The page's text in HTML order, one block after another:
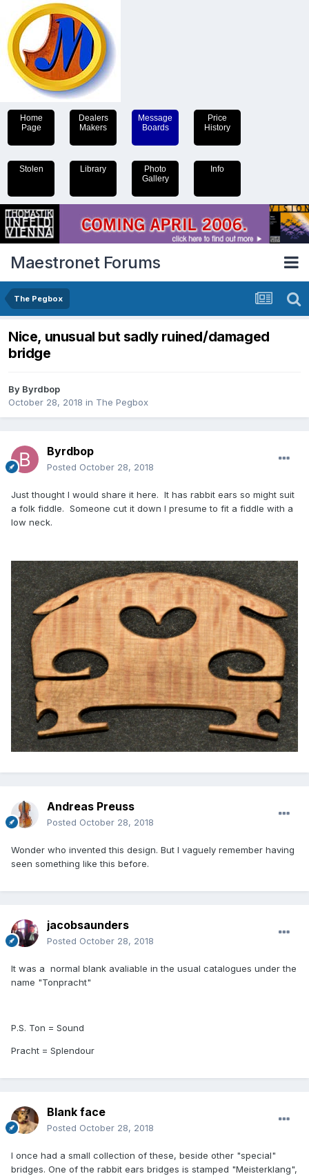
Home
Page
Dealers
Makers
Message
Boards
Price
History
Stolen Library
Photo
Gallery
Info
Maestronet Forums
The Pegbox
Nice, unusual but sadly ruined/damaged
bridge
By Byrdbop
October 28, 2018 in The Pegbox
Byrdbop
Posted October 28, 2018
Just thought I would share it here. It has rabbit ears so might suit
a folk fiddle. Someone cut it down I presume to fit a fiddle with a
low neck.
Andreas Preuss
Posted October 28, 2018
Wonder who invented this design. But I vaguely remember having
seen something like this before.
jacobsaunders
Posted October 28, 2018
It was a normal blank avaliable in the usual catalogues under the
name "Tonpracht"
P.S. Ton = Sound
Pracht = Splendour
Blank face
Posted October 28, 2018
I once had a small collection of these, beside other "special"
bridges. One of the rabbit ears bridges is stamped "Meisterklang",